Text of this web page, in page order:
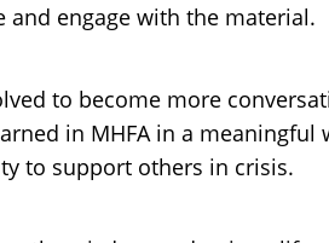
engage with the material.
to become more
in MHFA in a meaningful
to support others in crisis.